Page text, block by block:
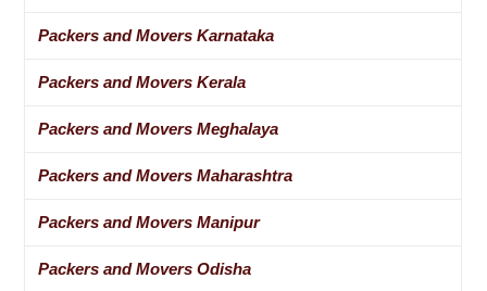
Packers and Movers Karnataka
Packers and Movers Kerala
Packers and Movers Meghalaya
Packers and Movers Maharashtra
Packers and Movers Manipur
Packers and Movers Odisha